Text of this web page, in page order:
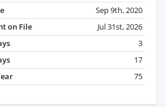
Sep 9th, 2020
on File
Jul 31st, 2026
3
17
75